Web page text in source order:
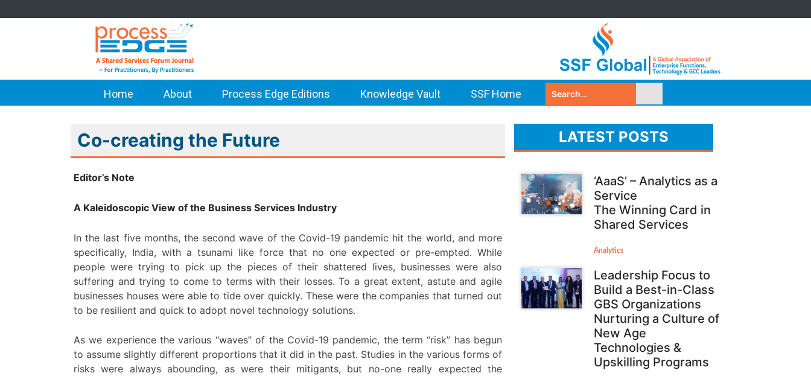
Home About Process Edge Editions Knowledge Vault SSF Home
Co-creating the Future
Editor’s Note
A Kaleidoscopic View of the Business Services Industry
In the last five months, the second wave of the Covid-19 pandemic hit the world, and more
specifically, India, with a tsunami like force that no one expected or pre-empted. While
people were trying to pick up the pieces of their shattered lives, businesses were also
suffering and trying to come to terms with their losses. To a great extent, astute and agile
businesses houses were able to tide over quickly. These were the companies that turned out
to be resilient and quick to adopt novel technology solutions.
As we experience the various “waves” of the Covid-19 pandemic, the term “risk” has begun
to assume slightly different proportions that it did in the past. Studies in the various forms of
risks were always abounding, as were their mitigants, but no-one really expected the
LATEST POSTS
‘AaaS’ – Analytics as a
Service
The Winning Card in
Shared Services
Analytics
Leadership Focus to
Build a Best-in-Class
GBS Organizations
Nurturing a Culture of
New Age
Technologies &
Upskilling Programs